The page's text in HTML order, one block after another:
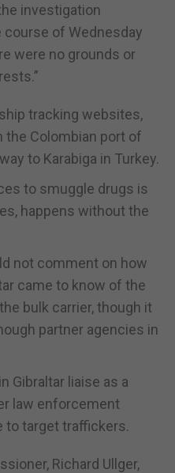
investigation
of Wednesday
were no grounds or
tracking websites,
Colombian port of
to Karabiga in Turkey.
to smuggle drugs is
happens without the
not comment on how
came to know of the
bulk carrier, though it
partner agencies in
Gibraltar liaise as a
law enforcement
to target traffickers.
Richard Ullger,